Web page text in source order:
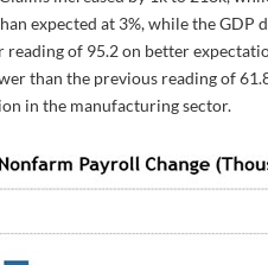
expected at 3%, while the
of 95.2 on better
than the previous reading of
in the manufacturing sector.